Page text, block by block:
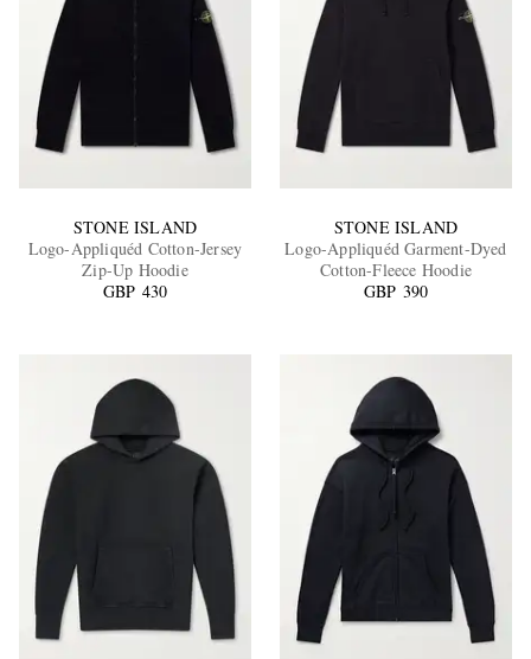
EXCLUSIVES
STONE ISLAND
Logo-Appliquéd Cotton-Jersey
Zip-Up Hoodie
GBP 430
STONE ISLAND
Logo-Appliquéd Garment-Dyed
Cotton-Fleece Hoodie
GBP 390